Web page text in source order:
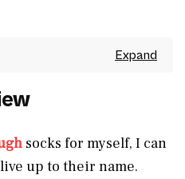
socks for myself, I can
up to their name.